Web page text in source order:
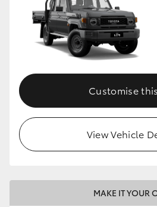
GR Corolla
GR Supra
Upcoming
HiLux GVM Upgrade Option
Toyota Warranty Advantage
Customise
View Vehicle
MAKE IT YOUR